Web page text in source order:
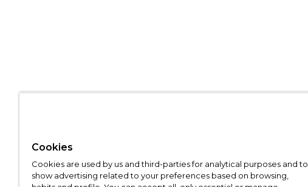
Cookies
Cookies are used by us and third-parties for analytical purposes and to
show advertising related to your preferences based on browsing,